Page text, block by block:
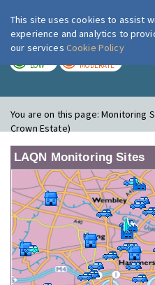
LOW MODERATE
You are on this page:Monitoring
Crown Estate)
LAQN Monitoring Sites
This site uses cookies to assist
experience and analytics to
our services Cookie Policy